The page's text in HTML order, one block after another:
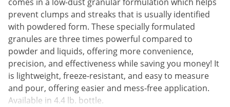
prevent clumps and streaks that is usually identified
with powdered form. These specially formulated
granules are three times powerful compared to
powder and liquids, offering more convenience,
precision, and effectiveness while saving you money! It
is lightweight, freeze-resistant, and easy to measure
and pour, offering easier and mess-free application.
Available in 4.4 lb. bottle.
Skunks
Snails and Slugs
Snakes
Sod Webworms
Spiders
Spotted Lanternfly